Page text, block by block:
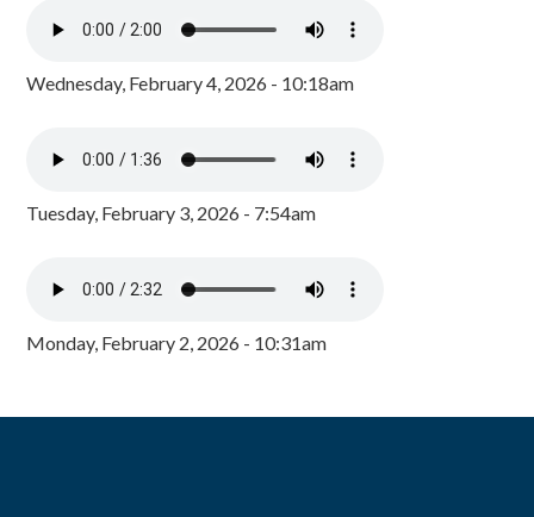
Wednesday, February 4, 2026 - 10:18am
Tuesday, February 3, 2026 - 7:54am
Monday, February 2, 2026 - 10:31am